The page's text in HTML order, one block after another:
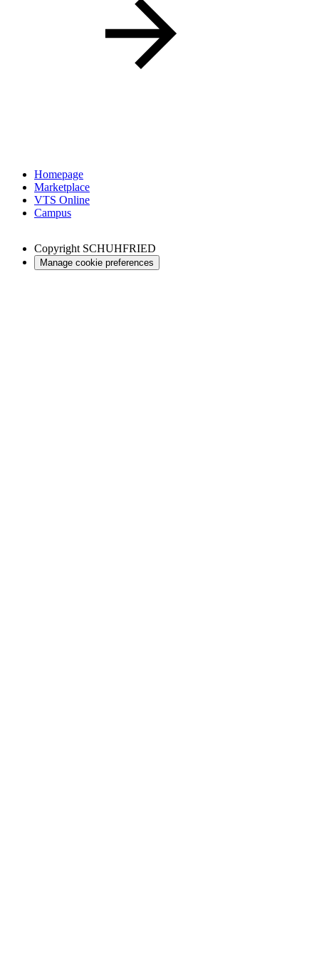
Homepage
Marketplace
VTS Online
Campus
Copyright SCHUHFRIED
Manage cookie preferences